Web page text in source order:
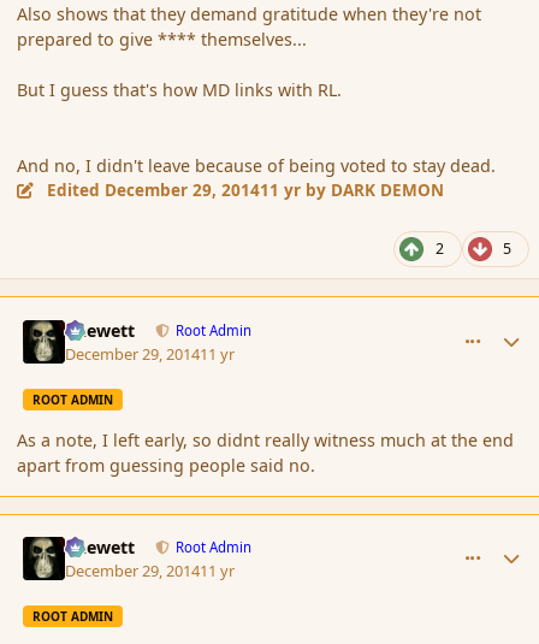
Also shows that they demand gratitude when they're not
prepared to give **** themselves...
But I guess that's how MD links with RL.
And no, I didn't leave because of being voted to stay dead.
Edited December 29, 201411 yr by DARK DEMON
2 5
Chewett Root Admin
December 29, 201411 yr
ROOT ADMIN
As a note, I left early, so didnt really witness much at the end
apart from guessing people said no.
Chewett Root Admin
December 29, 201411 yr
ROOT ADMIN